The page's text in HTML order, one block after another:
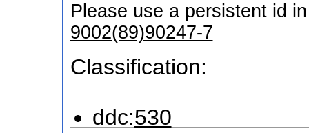
Please use a persistent id
9002(89)90247-7
Classification:
ddc:530